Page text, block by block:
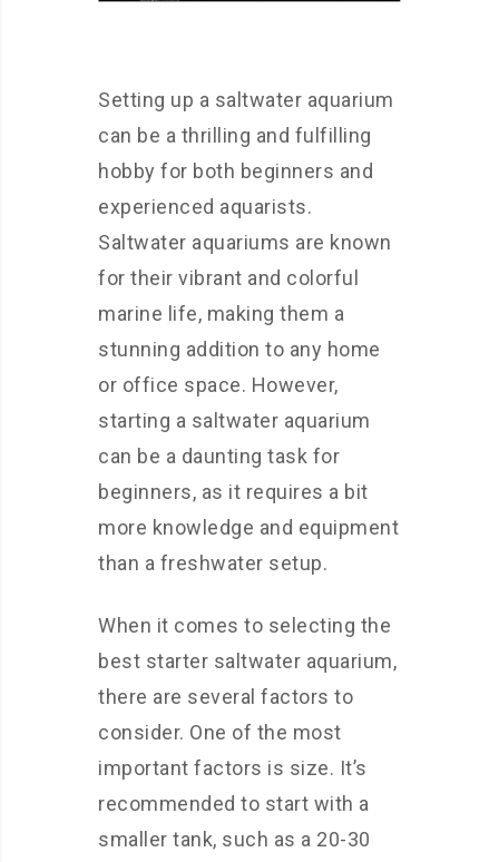
Setting up a saltwater aquarium
can be a thrilling and fulfilling
hobby for both beginners and
experienced aquarists.
Saltwater aquariums are known
for their vibrant and colorful
marine life, making them a
stunning addition to any home
or office space. However,
starting a saltwater aquarium
can be a daunting task for
beginners, as it requires a bit
more knowledge and equipment
than a freshwater setup.
When it comes to selecting the
best starter saltwater aquarium,
there are several factors to
consider. One of the most
important factors is size. It’s
recommended to start with a
smaller tank, such as a 20-30